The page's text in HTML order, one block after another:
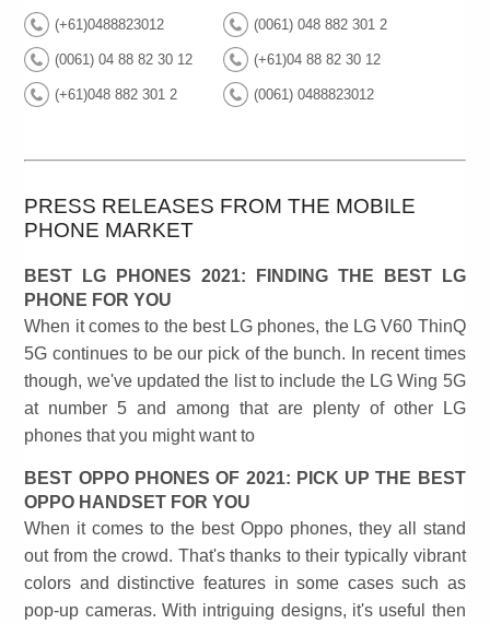
(+61)0488823012 (0061) 048 882 301 2
(0061) 04 88 82 30 12 (+61)04 88 82 30 12
(+61)048 882 301 2 (0061) 0488823012
PRESS RELEASES FROM THE MOBILE
PHONE MARKET
BEST LG PHONES 2021: FINDING THE BEST LG
PHONE FOR YOU
When it comes to the best LG phones, the LG V60 ThinQ
5G continues to be our pick of the bunch. In recent times
though, we've updated the list to include the LG Wing 5G
at number 5 and among that are plenty of other LG
phones that you might want to
BEST OPPO PHONES OF 2021: PICK UP THE BEST
OPPO HANDSET FOR YOU
When it comes to the best Oppo phones, they all stand
out from the crowd. That's thanks to their typically vibrant
colors and distinctive features in some cases such as
pop-up cameras. With intriguing designs, it's useful then